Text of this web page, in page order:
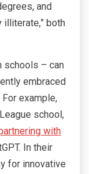
and
both
schools – can
embraced
example,
school,
with
In their
for innovative